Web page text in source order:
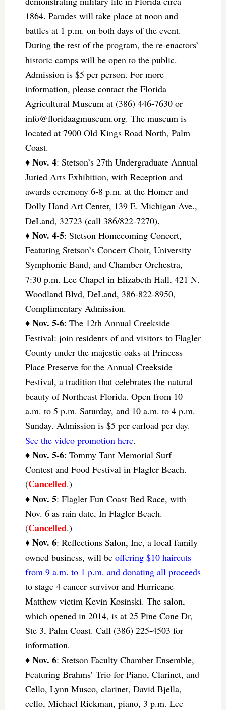
1864. Parades will take place at noon and
battles at 1 p.m. on both days of the event.
During the rest of the program, the re-enactors’
historic camps will be open to the public.
Admission is $5 per person. For more
information, please contact the Florida
Agricultural Museum at (386) 446-7630 or
info@floridaagmuseum.org. The museum is
located at 7900 Old Kings Road North, Palm
Coast.
♦ Nov. 4: Stetson’s 27th Undergraduate Annual
Juried Arts Exhibition, with Reception and
awards ceremony 6-8 p.m. at the Homer and
Dolly Hand Art Center, 139 E. Michigan Ave.,
DeLand, 32723 (call 386/822-7270).
♦ Nov. 4-5: Stetson Homecoming Concert,
Featuring Stetson’s Concert Choir, University
Symphonic Band, and Chamber Orchestra,
7:30 p.m. Lee Chapel in Elizabeth Hall, 421 N.
Woodland Blvd, DeLand, 386-822-8950,
Complimentary Admission.
♦ Nov. 5-6: The 12th Annual Creekside
Festival: join residents of and visitors to Flagler
County under the majestic oaks at Princess
Place Preserve for the Annual Creekside
Festival, a tradition that celebrates the natural
beauty of Northeast Florida. Open from 10
a.m. to 5 p.m. Saturday, and 10 a.m. to 4 p.m.
Sunday. Admission is $5 per carload per day.
See the video promotion here.
♦ Nov. 5-6: Tommy Tant Memorial Surf
Contest and Food Festival in Flagler Beach.
(Cancelled.)
♦ Nov. 5: Flagler Fun Coast Bed Race, with
Nov. 6 as rain date, In Flagler Beach.
(Cancelled.)
♦ Nov. 6: Reflections Salon, Inc, a local family
owned business, will be offering $10 haircuts
from 9 a.m. to 1 p.m. and donating all proceeds
to stage 4 cancer survivor and Hurricane
Matthew victim Kevin Kosinski. The salon,
which opened in 2014, is at 25 Pine Cone Dr,
Ste 3, Palm Coast. Call (386) 225-4503 for
information.
♦ Nov. 6: Stetson Faculty Chamber Ensemble,
Featuring Brahms’ Trio for Piano, Clarinet, and
Cello, Lynn Musco, clarinet, David Bjella,
cello, Michael Rickman, piano, 3 p.m. Lee